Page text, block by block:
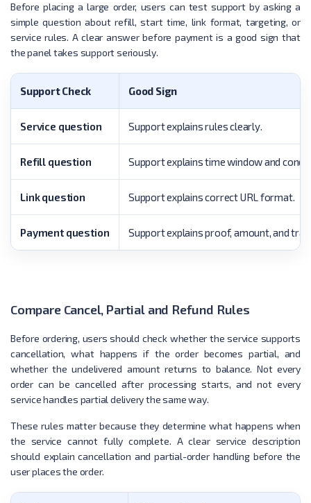
Before placing a large order, users can test support by asking a
simple question about refill, start time, link format, targeting, or
service rules. A clear answer before payment is a good sign that
the panel takes support seriously.
Support Check Good Sign
Service question Support explains rules clearly.
Refill question Support explains time window and
Link question Support explains correct URL format.
Payment question Support explains proof, amount, and
Compare Cancel, Partial and Refund Rules
Before ordering, users should check whether the service supports
cancellation, what happens if the order becomes partial, and
whether the undelivered amount returns to balance. Not every
order can be cancelled after processing starts, and not every
service handles partial delivery the same way.
These rules matter because they determine what happens when
the service cannot fully complete. A clear service description
should explain cancellation and partial-order handling before the
user places the order.